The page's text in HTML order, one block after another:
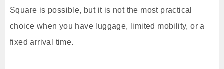
Square is possible, but it is not the most practical
choice when you have luggage, limited mobility, or a
fixed arrival time.